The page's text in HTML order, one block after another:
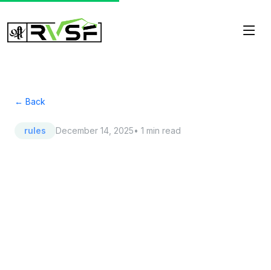
← Back
rules December 14, 2025• 1 min read